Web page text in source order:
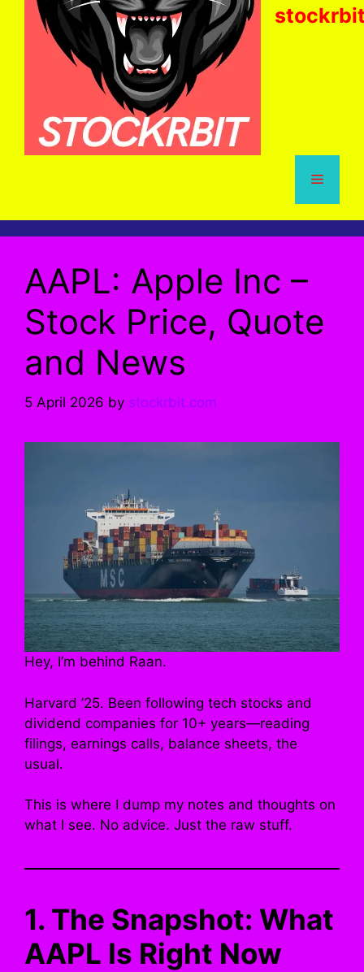
Menu
AAPL: Apple Inc –
Stock Price, Quote
and News
5 April 2026 by stockrbit.com
Hey, I’m behind Raan.
Harvard ’25. Been following tech stocks and
dividend companies for 10+ years—reading
filings, earnings calls, balance sheets, the
usual.
This is where I dump my notes and thoughts on
what I see. No advice. Just the raw stuff.
1. The Snapshot: What
AAPL Is Right Now